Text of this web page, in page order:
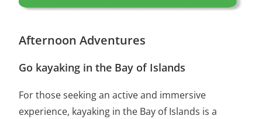
Afternoon Adventures
Go kayaking in the Bay of Islands
For those seeking an active and immersive
experience, kayaking in the Bay of Islands is a